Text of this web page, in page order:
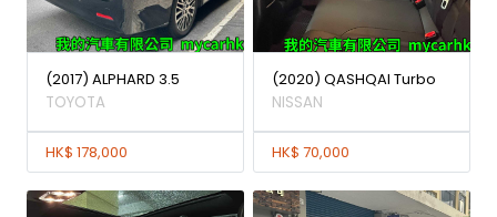
(2017) ALPHARD 3.5
TOYOTA
HK$ 178,000
(2020) QASHQAI Turbo
NISSAN
HK$ 70,000